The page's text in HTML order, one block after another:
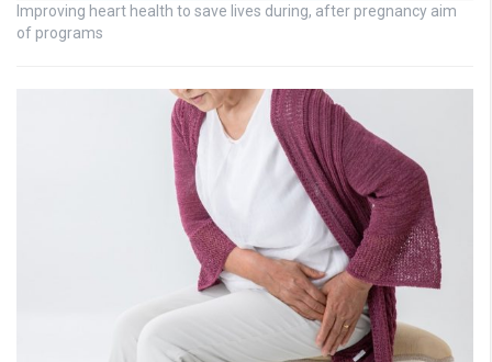
Improving heart health to save lives during, after pregnancy aim
of programs